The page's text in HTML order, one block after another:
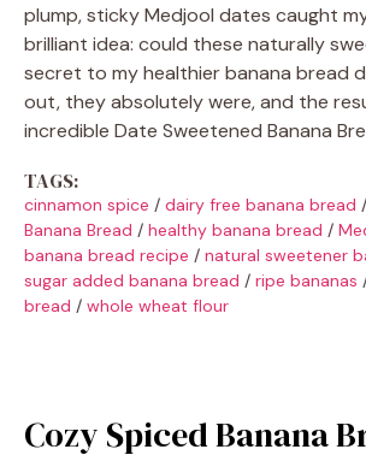
plump, sticky Medjool dates caught
brilliant idea: could these naturally
secret to my healthier banana bread
out, they absolutely were, and the
incredible Date Sweetened Banana
TAGS:
cinnamon spice / dairy free banana bread /
Banana Bread / healthy banana bread /
banana bread recipe / natural sweetener
sugar added banana bread / ripe bananas
bread / whole wheat flour
Cozy Spiced Banana